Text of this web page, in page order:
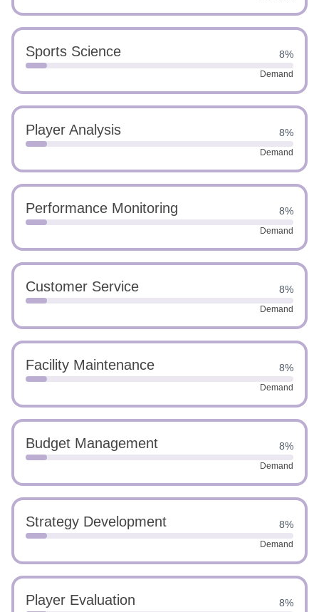
Sports Science 8%
Demand
Player Analysis 8%
Demand
Performance Monitoring 8%
Demand
Customer Service 8%
Demand
Facility Maintenance 8%
Demand
Budget Management 8%
Demand
Strategy Development 8%
Demand
Player Evaluation 8%